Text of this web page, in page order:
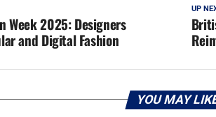
UP
Week 2025: Designers
and Digital Fashion
YOU MAY